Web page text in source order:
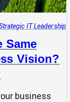
IT Leadership
Same
Vision?
business